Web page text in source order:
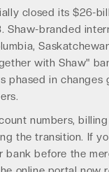
closed its $26-
Shaw-branded
with Shaw"
phased in changes
numbers,
the transition. If
bank before the